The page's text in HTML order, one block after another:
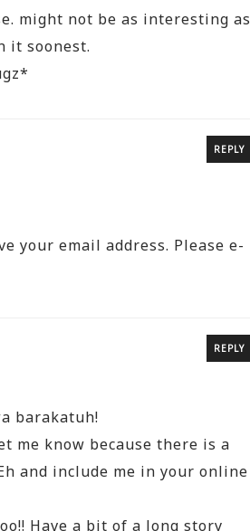
might not be as interesting as
it soonest.
REPLY
your email address. Please e-
REPLY
barakatuh!
me know because there is a
and include me in your online
Have a bit of a long story